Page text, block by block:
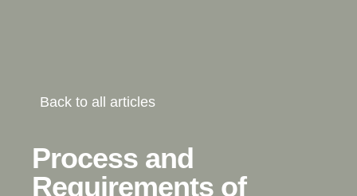
Back to all articles
Process and
Requirements of